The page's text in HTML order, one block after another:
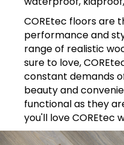
COREtec floors are
performance and
range of realistic
sure to love,
constant demands
beauty and
functional as they
you'll love COREtec